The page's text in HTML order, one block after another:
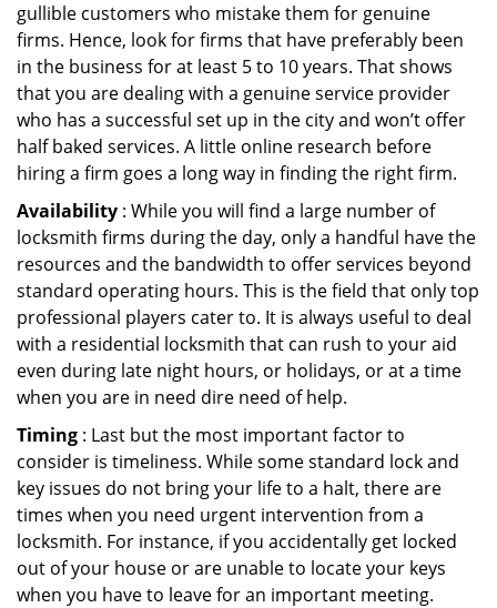
gullible customers who mistake them for genuine
firms. Hence, look for firms that have preferably been
in the business for at least 5 to 10 years. That shows
that you are dealing with a genuine service provider
who has a successful set up in the city and won’t offer
half baked services. A little online research before
hiring a firm goes a long way in finding the right firm.
Availability : While you will find a large number of
locksmith firms during the day, only a handful have the
resources and the bandwidth to offer services beyond
standard operating hours. This is the field that only top
professional players cater to. It is always useful to deal
with a residential locksmith that can rush to your aid
even during late night hours, or holidays, or at a time
when you are in need dire need of help.
Timing : Last but the most important factor to
consider is timeliness. While some standard lock and
key issues do not bring your life to a halt, there are
times when you need urgent intervention from a
locksmith. For instance, if you accidentally get locked
out of your house or are unable to locate your keys
when you have to leave for an important meeting.